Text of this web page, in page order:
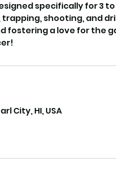
specifically for 3
shooting, and
fostering a love for the
City, HI, USA